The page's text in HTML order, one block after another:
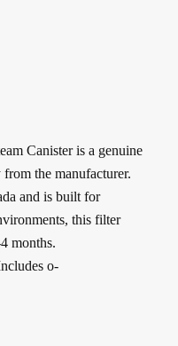
Canister is a genuine
the manufacturer.
and is built for
this filter
months.
o‐